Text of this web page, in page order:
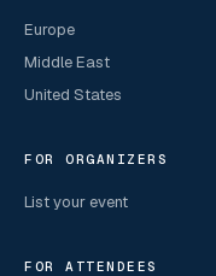
Europe
Middle East
United States
FOR ORGANIZERS
List your event
FOR ATTENDEES